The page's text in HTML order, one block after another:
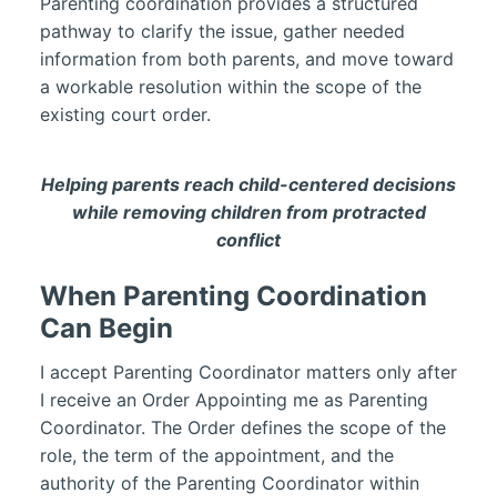
pathway to clarify the issue, gather needed
information from both parents, and move toward
a workable resolution within the scope of the
existing court order.
Helping parents reach child-centered decisions
while removing children from protracted
conflict
When Parenting Coordination
Can Begin
I accept Parenting Coordinator matters only after
I receive an Order Appointing me as Parenting
Coordinator. The Order defines the scope of the
role, the term of the appointment, and the
authority of the Parenting Coordinator within